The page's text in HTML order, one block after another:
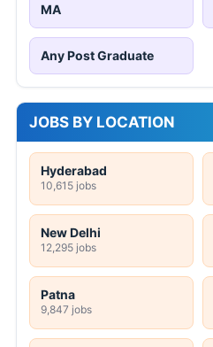
MA
Any Post Graduate
JOBS BY LOCATION
Hyderabad
10,615 jobs
New Delhi
12,295 jobs
Patna
9,847 jobs